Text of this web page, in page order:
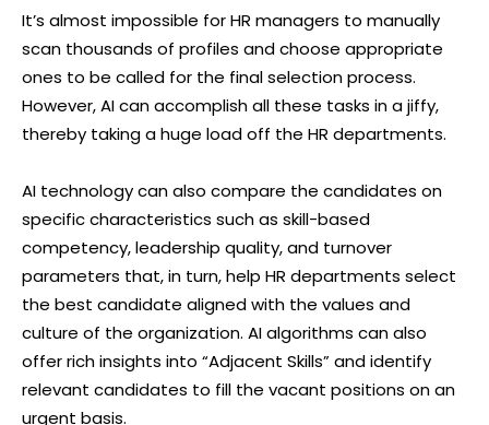
It’s almost impossible for HR managers to manually
scan thousands of profiles and choose appropriate
ones to be called for the final selection process.
However, AI can accomplish all these tasks in a jiffy,
thereby taking a huge load off the HR departments.
AI technology can also compare the candidates on
specific characteristics such as skill-based
competency, leadership quality, and turnover
parameters that, in turn, help HR departments select
the best candidate aligned with the values and
culture of the organization. AI algorithms can also
offer rich insights into “Adjacent Skills” and identify
relevant candidates to fill the vacant positions on an
urgent basis.